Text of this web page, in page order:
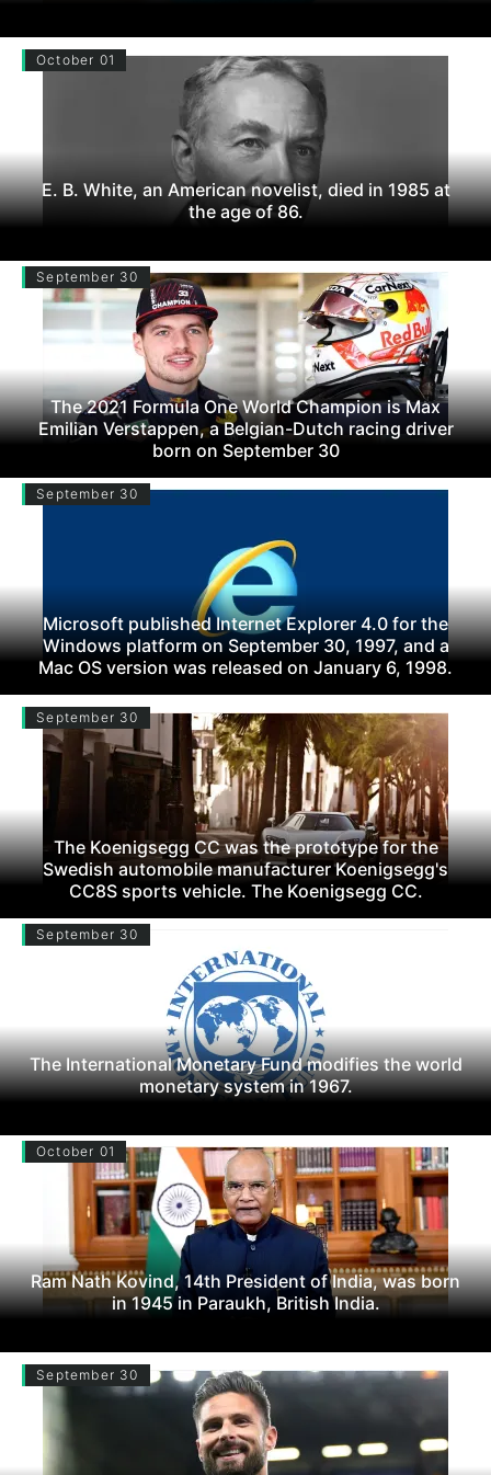
October 01
E. B. White, an American novelist, died in 1985 at
the age of 86.
September 30
The 2021 Formula One World Champion is Max
Emilian Verstappen, a Belgian-Dutch racing driver
born on September 30
September 30
Microsoft published Internet Explorer 4.0 for the
Windows platform on September 30, 1997, and a
Mac OS version was released on January 6, 1998.
September 30
The Koenigsegg CC was the prototype for the
Swedish automobile manufacturer Koenigsegg's
CC8S sports vehicle. The Koenigsegg CC.
September 30
The International Monetary Fund modifies the world
monetary system in 1967.
October 01
Ram Nath Kovind, 14th President of India, was born
in 1945 in Paraukh, British India.
September 30